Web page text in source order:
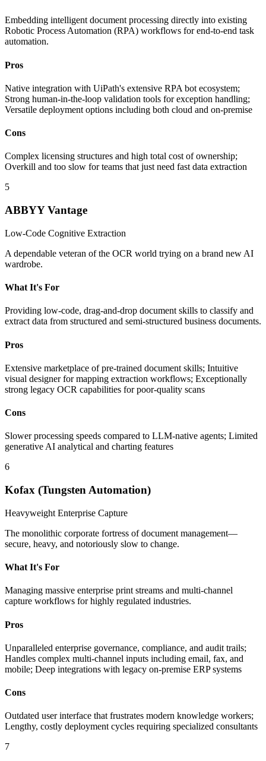
Embedding intelligent document processing directly into existing
Robotic Process Automation (RPA) workflows for end-to-end task
automation.
Pros
Native integration with UiPath's extensive RPA bot ecosystem;
Strong human-in-the-loop validation tools for exception handling;
Versatile deployment options including both cloud and on-premise
Cons
Complex licensing structures and high total cost of ownership;
Overkill and too slow for teams that just need fast data extraction
5
ABBYY Vantage
Low-Code Cognitive Extraction
A dependable veteran of the OCR world trying on a brand new AI
wardrobe.
What It's For
Providing low-code, drag-and-drop document skills to classify and
extract data from structured and semi-structured business documents.
Pros
Extensive marketplace of pre-trained document skills; Intuitive
visual designer for mapping extraction workflows; Exceptionally
strong legacy OCR capabilities for poor-quality scans
Cons
Slower processing speeds compared to LLM-native agents; Limited
generative AI analytical and charting features
6
Kofax (Tungsten Automation)
Heavyweight Enterprise Capture
The monolithic corporate fortress of document management—
secure, heavy, and notoriously slow to change.
What It's For
Managing massive enterprise print streams and multi-channel
capture workflows for highly regulated industries.
Pros
Unparalleled enterprise governance, compliance, and audit trails;
Handles complex multi-channel inputs including email, fax, and
mobile; Deep integrations with legacy on-premise ERP systems
Cons
Outdated user interface that frustrates modern knowledge workers;
Lengthy, costly deployment cycles requiring specialized consultants
7